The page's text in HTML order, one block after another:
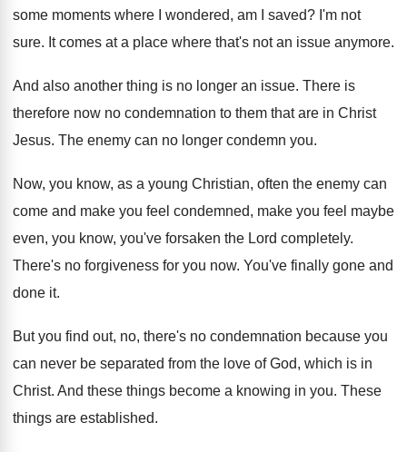
some moments where I
wondered, am I saved? I'm not
sure. It comes at a place where that's not an issue anymore.
And also another thing is no longer an issue. There is
therefore now no condemnation to them that are in Christ
Jesus. The enemy can no longer condemn you.
Now, you know, as a young Christian, often the enemy can
come and make you feel condemned, make you feel maybe
even, you know, you've forsaken the Lord completely.
There's no forgiveness for you now. You've finally gone and
done it.
But you find out, no, there's no condemnation because you
can never be separated from the love of God, which is in
Christ. And these things become a knowing in you. These
things are established.